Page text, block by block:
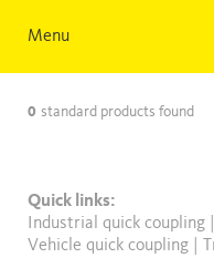
Menu
0 standard products found
Quick links:
Industrial quick coupling
Vehicle quick coupling